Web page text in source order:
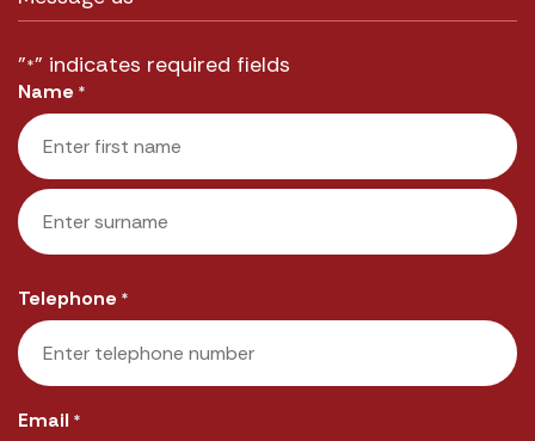
"*" indicates required fields
Name *
First
Telephone *
Email *